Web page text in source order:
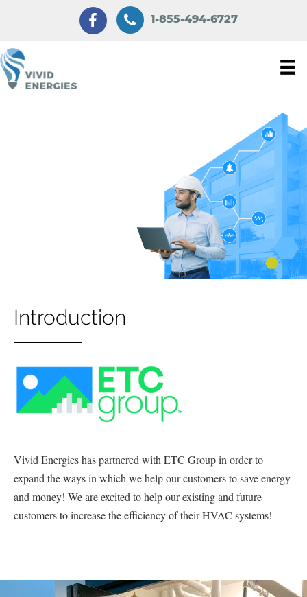
1-855-494-6727
Introduction
Vivid Energies has partnered with ETC Group in order to
expand the ways in which we help our customers to save energy
and money! We are excited to help our existing and future
customers to increase the efficiency of their HVAC systems!